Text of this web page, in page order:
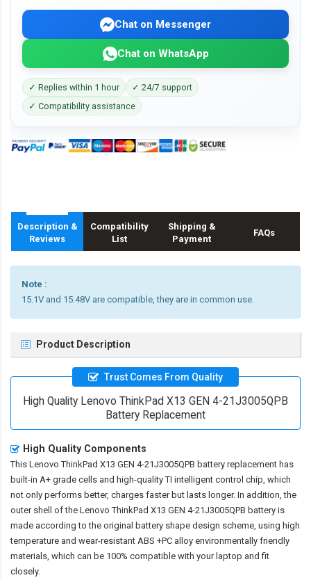
Chat on Messenger
Chat on WhatsApp
✓ Replies within 1 hour
✓ 24/7 support
✓ Compatibility assistance
Description &
Reviews
Compatibility
List
Shipping &
Payment
FAQs
Note :
15.1V and 15.48V are compatible, they are in common use.
Product Description
Trust Comes From Quality
High Quality Lenovo ThinkPad X13 GEN 4-21J3005QPB
Battery Replacement
High Quality Components
This Lenovo ThinkPad X13 GEN 4-21J3005QPB battery replacement has
built-in A+ grade cells and high-quality TI intelligent control chip, which
not only performs better, charges faster but lasts longer. In addition, the
outer shell of the Lenovo ThinkPad X13 GEN 4-21J3005QPB battery is
made according to the original battery shape design scheme, using high
temperature and wear-resistant ABS +PC alloy environmentally friendly
materials, which can be 100% compatible with your laptop and fit
closely.